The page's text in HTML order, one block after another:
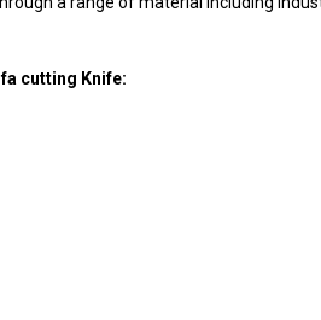
cutting Knife: